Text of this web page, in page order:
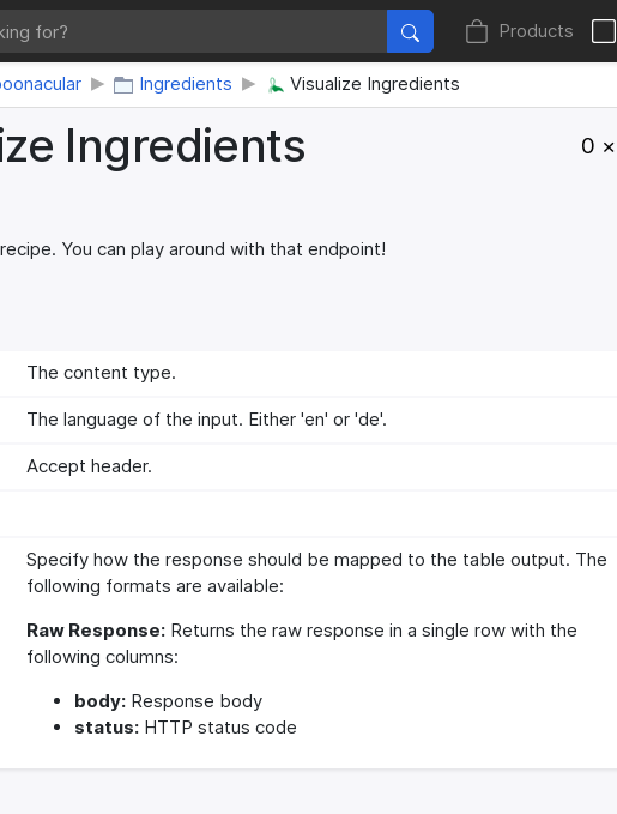
Products
Ingredients Visualize Ingredients
Ingredients 0 ×
You can play around with that endpoint!
The content type.
The language of the input. Either 'en' or 'de'.
Accept header.
Specify how the response should be mapped to the table output. The
following formats are available:
Raw Response:Returns the raw response in a single row with the
following columns:
body:Response body
status:HTTP status code